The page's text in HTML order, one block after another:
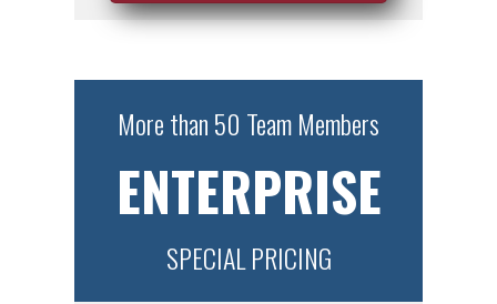
More than 50 Team Members
ENTERPRISE
SPECIAL PRICING